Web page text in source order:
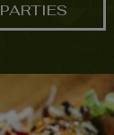
PARTIES